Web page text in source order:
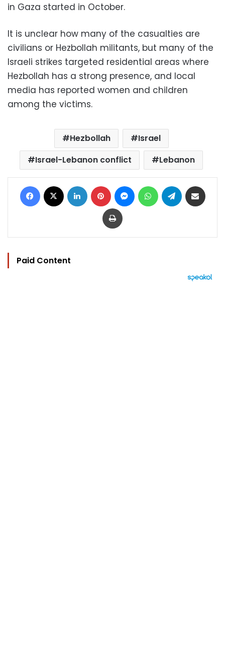
in Gaza started in October.
It is unclear how many of the casualties are
civilians or Hezbollah militants, but many of the
Israeli strikes targeted residential areas where
Hezbollah has a strong presence, and local
media has reported women and children
among the victims.
Hezbollah
Israel
Israel-Lebanon conflict
Lebanon
Facebook LinkedIn Pinterest MessengerWhatsAppTelegram
Print
Paid Content